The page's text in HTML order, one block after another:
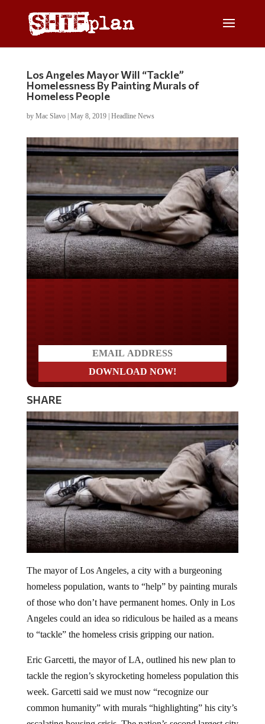
Los Angeles Mayor Will “Tackle”
Homelessness By Painting Murals of
Homeless People
by Mac Slavo| May 8, 2019| Headline News
SHARE
homeless population, wants to “help” by painting murals
of those who don’t have permanent homes. Only in Los
Angeles could an idea so ridiculous be hailed as a means
to “tackle” the homeless crisis gripping our nation.
tackle the region’s skyrocketing homeless population this
week. Garcetti said we must now “recognize our
common humanity” with murals “highlighting” his city’s
escalating housing crisis. The nation’s second largest city